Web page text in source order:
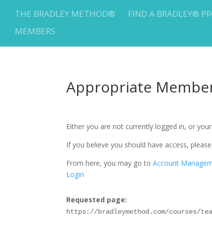
THE BRADLEY METHOD® FIND A BRADLEY®
MEMBERS
Appropriate
Either you are not currently logged in, or
If you believe you should have access,
From here, you may go toAccount
Login
Requested page:
https://bradleymethod.com/courses/